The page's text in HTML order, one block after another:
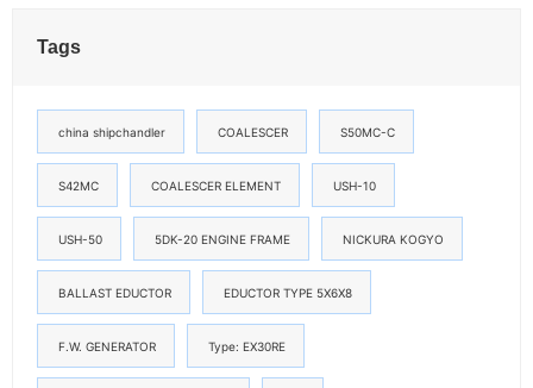
Tags
china shipchandler COALESCER S50MC-C
S42MC COALESCER ELEMENT USH-10
USH-50 5DK-20 ENGINE FRAME NICKURA KOGYO
BALLAST EDUCTOR EDUCTOR TYPE 5X6X8
F.W. GENERATOR Type: EX30RE